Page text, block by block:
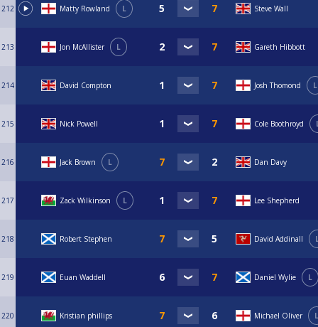
212 Matty Rowland L Steve Wall
213 Jon McAllister L Gareth Hibbott
214 David Compton Josh Thomond L
215 Nick Powell Cole Boothroyd
216 Jack Brown L Dan Davy
217 Zack Wilkinson L Lee Shepherd
218 Robert Stephen David Addinall
219 Euan Waddell Daniel Wylie L
220 Kristian phillips Michael Oliver L